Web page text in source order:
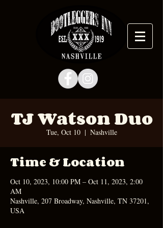
TJ Watson Duo
Tue, Oct 10
  |
Nashville
Time & Location
Oct 10, 2023, 10:00 PM – Oct 11, 2023, 2:00
AM
Nashville, 207 Broadway, Nashville, TN 37201,
USA